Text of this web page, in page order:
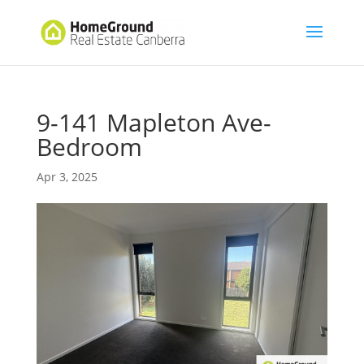
9-141 Mapleton Ave-
Bedroom
Apr 3, 2025